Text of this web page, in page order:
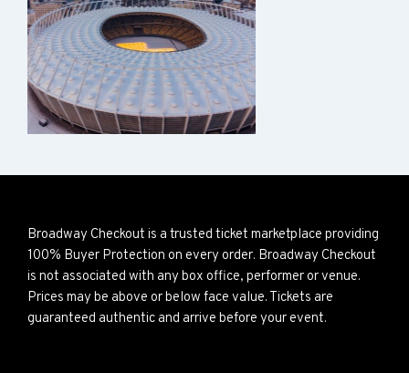
Broadway Checkout is a trusted ticket marketplace providing
100% Buyer Protection on every order. Broadway Checkout
is not associated with any box office, performer or venue.
Prices may be above or below face value. Tickets are
guaranteed authentic and arrive before your event.